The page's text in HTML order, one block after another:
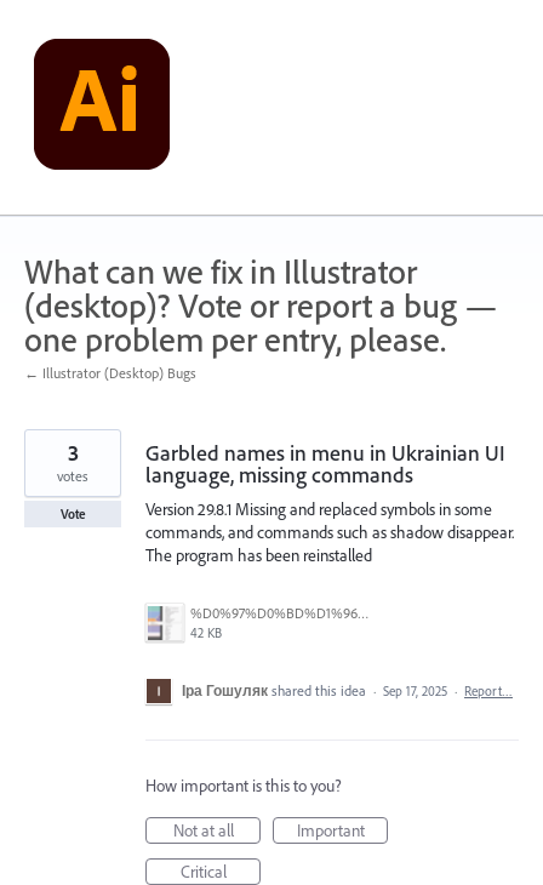
content
What can we fix in Illustrator
(desktop)? Vote or report a bug —
one problem per entry, please.
← Illustrator (Desktop) Bugs
Garbled names in menu in Ukrainian UI
language, missing commands
Version 29.8.1 Missing and replaced symbols in some
commands, and commands such as shadow disappear.
The program has been reinstalled
%D0%97%D0%BD%D1%96%D0%BC%D0%BE%D0%BA%20%D0%B5%D0%BA%D1%80%D0%B0%D0%BD%D0%B0%202025-09-17%20095847.png
42 KB
3
votes
Vote
Іра Гошуляк shared this idea · Sep 17, 2025 · Report…
How important is this to you?
Not at all
Important
Critical